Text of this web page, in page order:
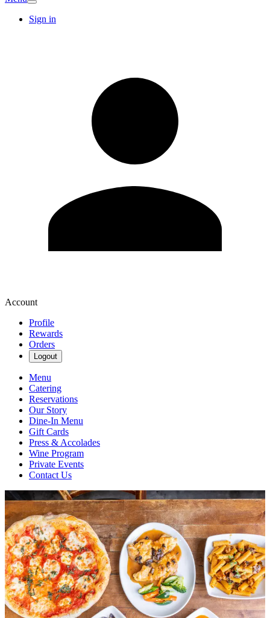
Sign in
Account
Profile
Rewards
Orders
Logout
Menu
Catering
Reservations
Our Story
Dine-In Menu
Gift Cards
Press & Accolades
Wine Program
Private Events
Contact Us